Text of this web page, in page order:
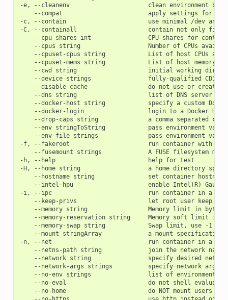
-e, --cleanenv                      clean environment
--compat                        apply settings for
-c, --contain                       use minimal /dev and
-C, --containall                    contain not only file
--cpu-shares int                CPU shares for
--cpus string                   Number of CPUs
--cpuset-cpus string            List of host CPUs
--cpuset-mems string            List of host memory
--cwd string                    initial working
--device strings                fully-qualified CDI
--disable-cache                 do not use or create
--dns string                    list of DNS server
--docker-host string            specify a custom
--docker-login                  login to a Docker
--drop-caps string              a comma separated
--env stringToString            pass environment
--env-file strings              pass environment
-f, --fakeroot                      run container with the
--fusemount strings             A FUSE filesystem
-h, --help                          help for test
-H, --home string                   a home directory
    --hostname string               set container hostname
--intel-hpu                     enable Intel(R) Gaudi
-i, --ipc                           run container in a new
--keep-privs                    let root user keep
    --memory string                 Memory limit in bytes
--memory-reservation string     Memory soft limit in
--memory-swap string            Swap limit, use -1
--mount stringArray             a mount
-n, --net                           run container in a new
--netns-path string             join the network
--network string                specify desired
--network-args strings          specify network
--no-env strings                list of environment
--no-eval                       do not shell evaluate
--no-home                       do NOT mount users